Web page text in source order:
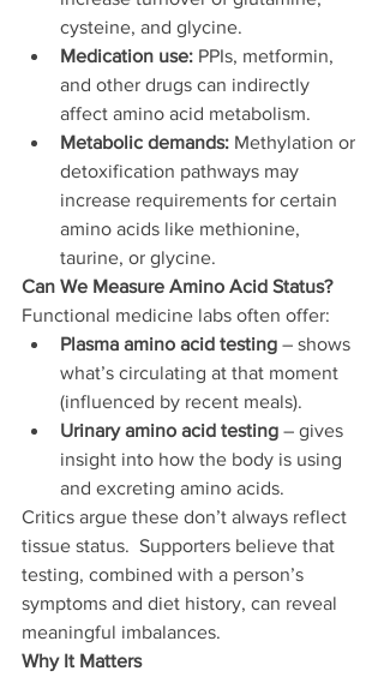
cysteine, and glycine.
Medication use: PPIs, metformin,
and other drugs can indirectly
affect amino acid metabolism.
Metabolic demands: Methylation or
detoxification pathways may
increase requirements for certain
amino acids like methionine,
taurine, or glycine.
Can We Measure Amino Acid Status?
Functional medicine labs often offer:
Plasma amino acid testing – shows
what’s circulating at that moment
(influenced by recent meals).
Urinary amino acid testing – gives
insight into how the body is using
and excreting amino acids.
Critics argue these don’t always reflect
tissue status.  Supporters believe that
testing, combined with a person’s
symptoms and diet history, can reveal
meaningful imbalances.
Why It Matters